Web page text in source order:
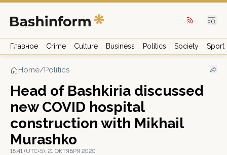
Главное Crime Culture Business Politics Society Sport
Home/Politics
Head of Bashkiria discussed
new COVID hospital
construction with Mikhail
Murashko
15:41 (UTC+5), 21 ОКТЯБРЯ 2020